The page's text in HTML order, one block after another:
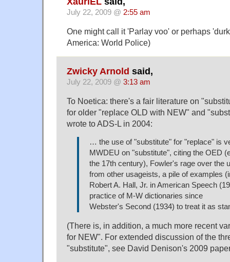
July 22, 2009 @ 2:55 am
One might call it 'Parlay voo' or perhaps
America: World Police)
Zwicky Arnold said,
July 22, 2009 @ 3:13 am
To Noetica: there's a fair literature on
for older "replace OLD with NEW" and
wrote to ADS-L in 2004:
… the use of "substitute" for "replace" is
MWDEU on "substitute", citing the OED
the 17th century), Fowler's rage over the
from other usageists, a pile of examples
Robert A. Hall, Jr. in American Speech
practice of M-W dictionaries since
Webster's Second (1934) to treat it as
(There is, in addition, a much more recent
for NEW". For extended discussion of the
"substitute", see David Denison's 2009